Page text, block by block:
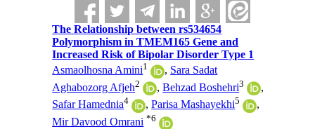
The Relationship between rs534654
Polymorphism in TMEM165 Gene and
Increased Risk of Bipolar Disorder Type 1
Asmaolhosna Amini1 , Sara Sadat
Aghabozorg Afjeh2 ,Behzad Boshehri3
,
Safar Hamednia4 ,Parisa Mashayekhi5
,
Mir Davood Omrani *6